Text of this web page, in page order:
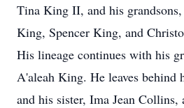
Tina King II, and his
King, Spencer King, and
His lineage continues with his
A'aleah King. He leaves
and his sister, Ima Jean